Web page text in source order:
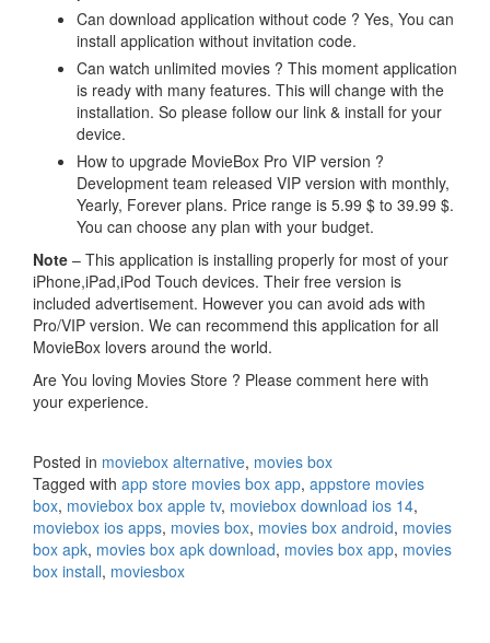
Can download application without code ? Yes, You can
install application without invitation code.
Can watch unlimited movies ? This moment application
is ready with many features. This will change with the
installation. So please follow our link & install for your
device.
How to upgrade MovieBox Pro VIP version ?
Development team released VIP version with monthly,
Yearly, Forever plans. Price range is 5.99 $ to 39.99 $.
You can choose any plan with your budget.
Note – This application is installing properly for most of your
iPhone,iPad,iPod Touch devices. Their free version is
included advertisement. However you can avoid ads with
Pro/VIP version. We can recommend this application for all
MovieBox lovers around the world.
Are You loving Movies Store ? Please comment here with
your experience.
Posted in moviebox alternative, movies box
Tagged with app store movies box app, appstore movies
box, moviebox box apple tv, moviebox download ios 14,
moviebox ios apps, movies box, movies box android, movies
box apk, movies box apk download, movies box app, movies
box install, moviesbox